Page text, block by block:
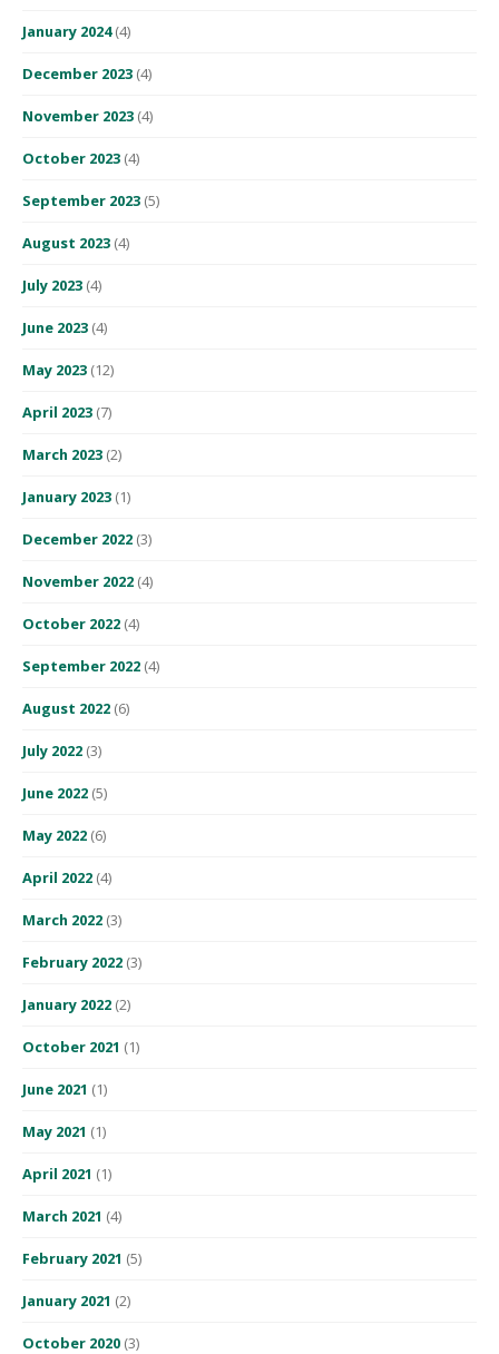
January 2024(4)
December 2023 (4)
November 2023 (4)
October 2023 (4)
September 2023 (5)
August 2023 (4)
July 2023 (4)
June 2023 (4)
May 2023 (12)
April 2023 (7)
March 2023 (2)
January 2023 (1)
December 2022 (3)
November 2022 (4)
October 2022 (4)
September 2022 (4)
August 2022 (6)
July 2022 (3)
June 2022 (5)
May 2022 (6)
April 2022 (4)
March 2022 (3)
February 2022 (3)
January 2022 (2)
October 2021 (1)
June 2021 (1)
May 2021 (1)
April 2021 (1)
March 2021 (4)
February 2021 (5)
January 2021 (2)
October 2020 (3)